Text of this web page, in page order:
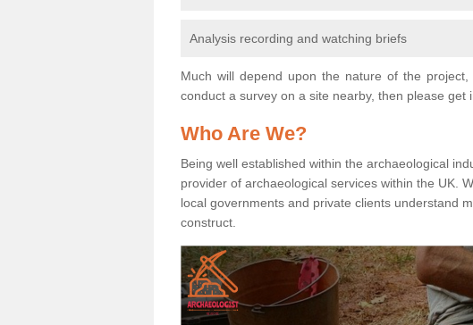
Analysis recording and watching briefs
Much will depend upon the nature of the
conduct a survey on a site nearby, then please get
Who Are We?
Being well established within the archaeological
provider of archaeological services within the UK.
local governments and private clients understand
construct.